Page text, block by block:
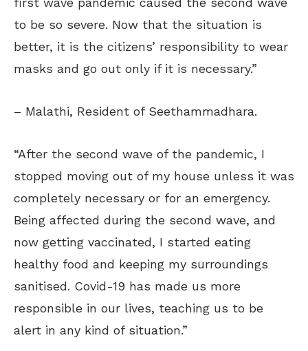
to be so severe. Now that the situation is
better, it is the citizens’ responsibility to wear
masks and go out only if it is necessary.”
– Malathi, Resident of Seethammadhara.
“After the second wave of the pandemic, I
stopped moving out of my house unless it was
completely necessary or for an emergency.
Being affected during the second wave, and
now getting vaccinated, I started eating
healthy food and keeping my surroundings
sanitised. Covid-19 has made us more
responsible in our lives, teaching us to be
alert in any kind of situation.”